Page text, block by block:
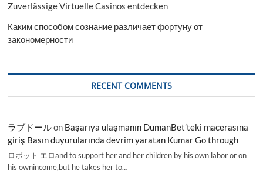
Zuverlässige Virtuelle Casinos entdecken
Каким способом сознание различает фортуну от
закономерности
RECENT COMMENTS
ラブドールon Başarıya ulaşmanın DumanBet’teki macerasına
giriş Basın duyurularında devrim yaratan Kumar Go through
ロボット エロand to support her and her children by his own labor or on
his ownincome,but he takes her to…